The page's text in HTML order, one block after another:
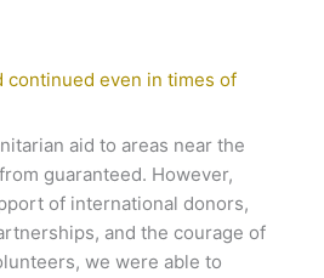
continued even in times of
aid to areas near the
guaranteed. However,
of international donors,
and the courage of
we were able to